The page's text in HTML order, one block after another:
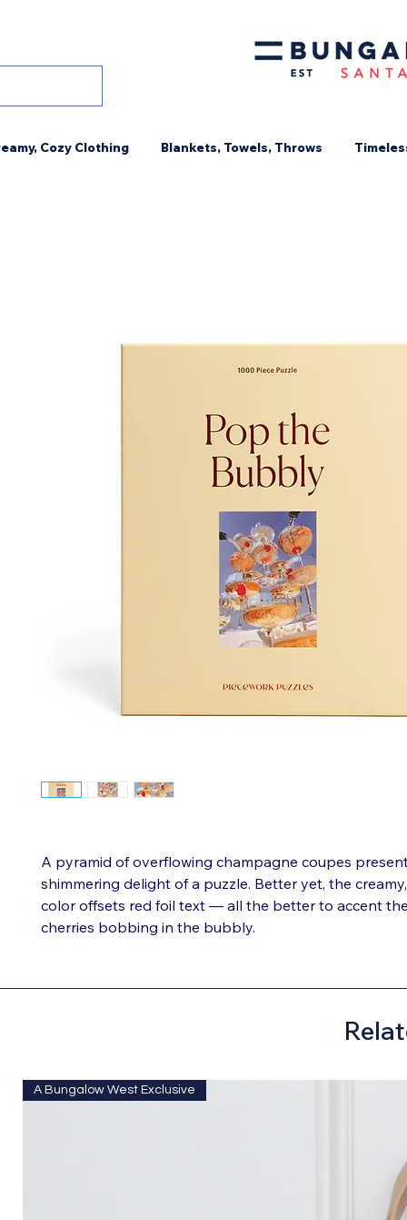
Cozy Clothing Blankets, Towels, Throws
A pyramid of overflowing champagne coupes
shimmering delight of a puzzle. Better yet, the
color offsets red foil text — all the better to accent
cherries bobbing in the bubbly.
A Bungalow West Exclusive